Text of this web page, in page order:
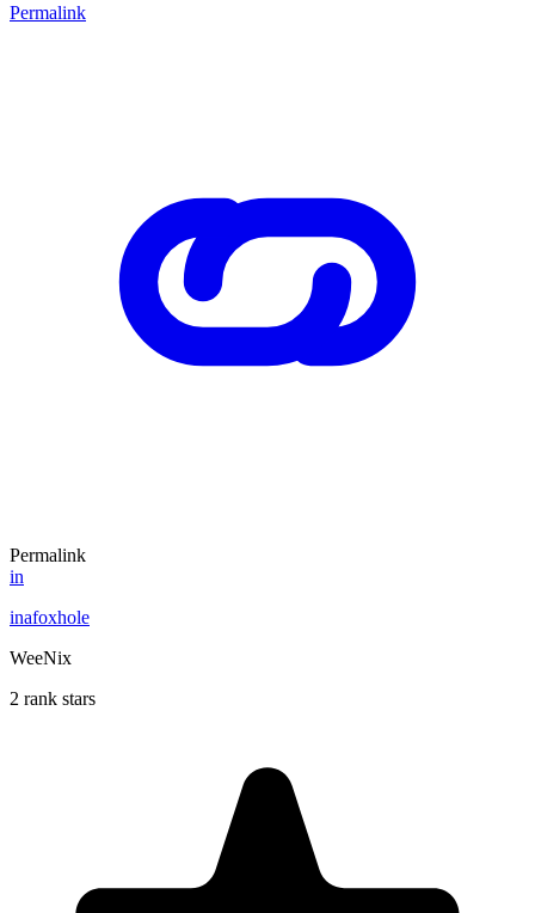
Permalink
Permalink
in
inafoxhole
WeeNix
2 rank stars